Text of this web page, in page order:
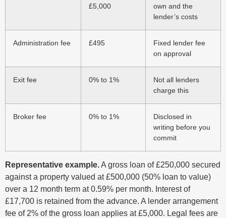
£5,000
own and the
lender’s costs
Administration fee £495
Fixed lender fee
on approval
Exit fee 0% to 1%
Not all lenders
charge this
Broker fee 0% to 1%
Disclosed in
writing before you
commit
Representative example.A gross loan of £250,000 secured
against a property valued at £500,000 (50% loan to value)
over a 12 month term at 0.59% per month. Interest of
£17,700 is retained from the advance. A lender arrangement
fee of 2% of the gross loan applies at £5,000. Legal fees are